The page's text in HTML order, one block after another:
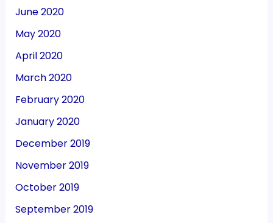
June 2020
May 2020
April 2020
March 2020
February 2020
January 2020
December 2019
November 2019
October 2019
September 2019